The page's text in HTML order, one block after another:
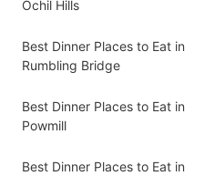
Ochil Hills
Best Dinner Places to Eat in
Rumbling Bridge
Best Dinner Places to Eat in
Powmill
Best Dinner Places to Eat in